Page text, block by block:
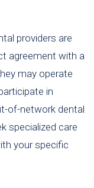
providers are
agreement with a
may operate
in
of-network dental
specialized care
your specific